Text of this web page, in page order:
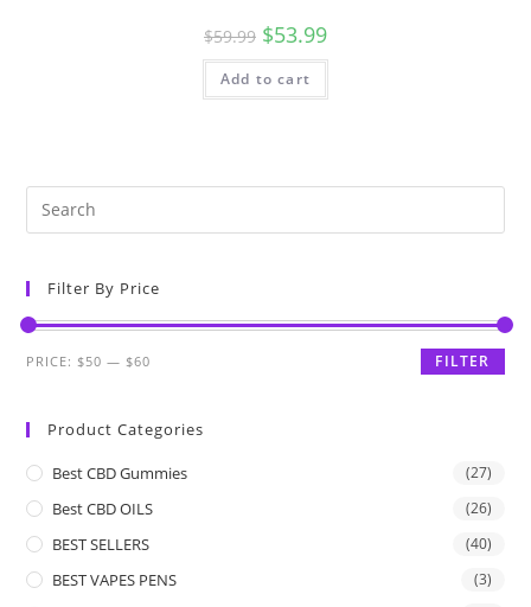
$59.99 $53.99
Add to cart
Filter By Price
FILTER
PRICE: $50 — $60
Product Categories
Best CBD Gummies (27)
Best CBD OILS (26)
BEST SELLERS (40)
BEST VAPES PENS (3)